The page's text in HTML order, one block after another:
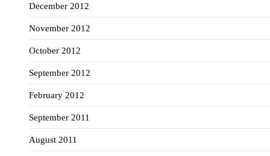
December 2012
November 2012
October 2012
September 2012
February 2012
September 2011
August 2011